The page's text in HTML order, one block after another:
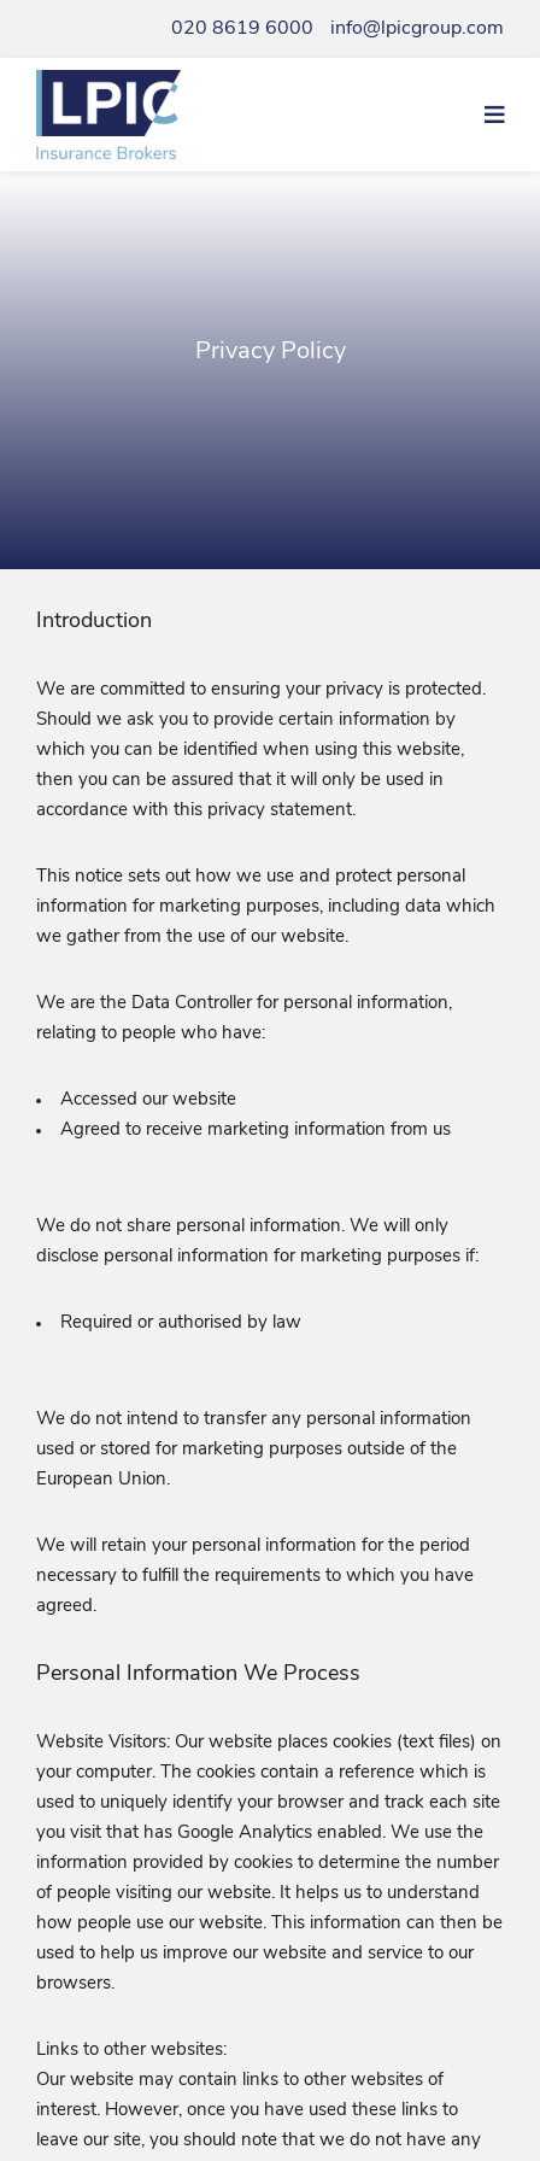
020 8619 6000 info@lpicgroup.com
Privacy Policy
Introduction
We are committed to ensuring your privacy is protected.
Should we ask you to provide certain information by
which you can be identified when using this website,
then you can be assured that it will only be used in
accordance with this privacy statement.
This notice sets out how we use and protect personal
information for marketing purposes, including data which
we gather from the use of our website.
We are the Data Controller for personal information,
relating to people who have:
Accessed our website
Agreed to receive marketing information from us
We do not share personal information. We will only
disclose personal information for marketing purposes if:
Required or authorised by law
We do not intend to transfer any personal information
used or stored for marketing purposes outside of the
European Union.
We will retain your personal information for the period
necessary to fulfill the requirements to which you have
agreed.
Personal Information We Process
Website Visitors: Our website places cookies (text files) on
your computer. The cookies contain a reference which is
used to uniquely identify your browser and track each site
you visit that has Google Analytics enabled. We use the
information provided by cookies to determine the number
of people visiting our website. It helps us to understand
how people use our website. This information can then be
used to help us improve our website and service to our
browsers.
Links to other websites:
Our website may contain links to other websites of
interest. However, once you have used these links to
leave our site, you should note that we do not have any